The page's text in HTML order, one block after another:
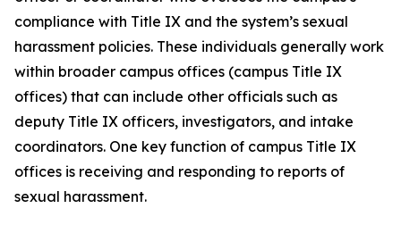
compliance with Title IX and the system’s sexual
harassment policies. These individuals generally work
within broader campus offices (campus Title IX
offices) that can include other officials such as
deputy Title IX officers, investigators, and intake
coordinators. One key function of campus Title IX
offices is receiving and responding to reports of
sexual harassment.